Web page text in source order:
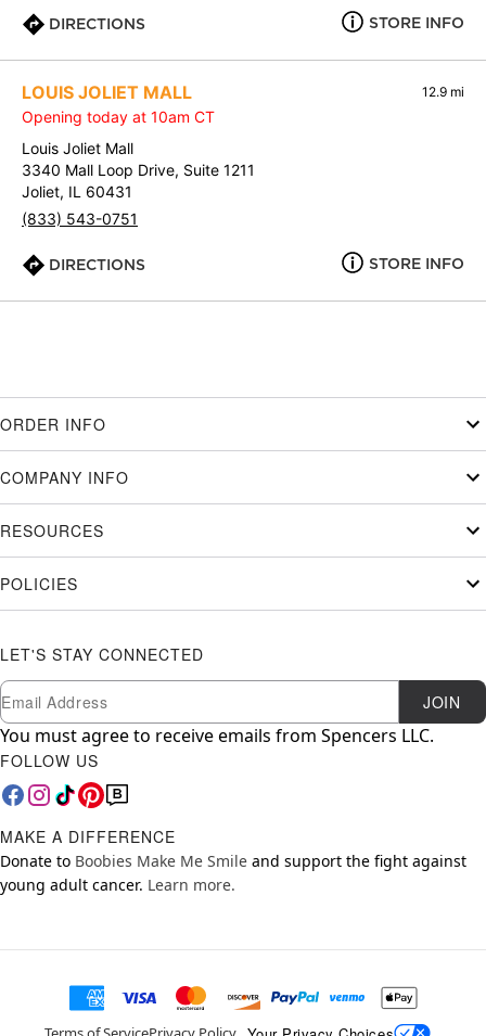
DIRECTIONS STORE INFO
LOUIS JOLIET MALL 12.9 mi
Opening today at 10am CT
Louis Joliet Mall
3340 Mall Loop Drive, Suite 1211
Joliet, IL 60431
(833) 543-0751
DIRECTIONS STORE INFO
ORDER INFO
COMPANY INFO
RESOURCES
POLICIES
LET'S STAY CONNECTED
Newsletter Subscription
Email JOIN
You must agree to receive emails from Spencers LLC.
FOLLOW US
MAKE A DIFFERENCE
Donate to Boobies Make Me Smile and support the fight against
young adult cancer. Learn more.